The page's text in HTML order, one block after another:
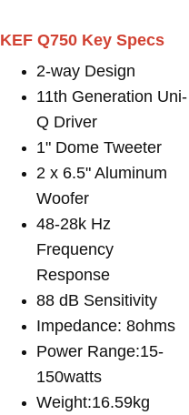
KEF Q750 Key Specs
2-way Design
11th Generation Uni-
Q Driver
1" Dome Tweeter
2 x 6.5" Aluminum
Woofer
48-28k Hz
Frequency
Response
88 dB Sensitivity
Impedance: 8ohms
Power Range:15-
150watts
Weight:16.59kg